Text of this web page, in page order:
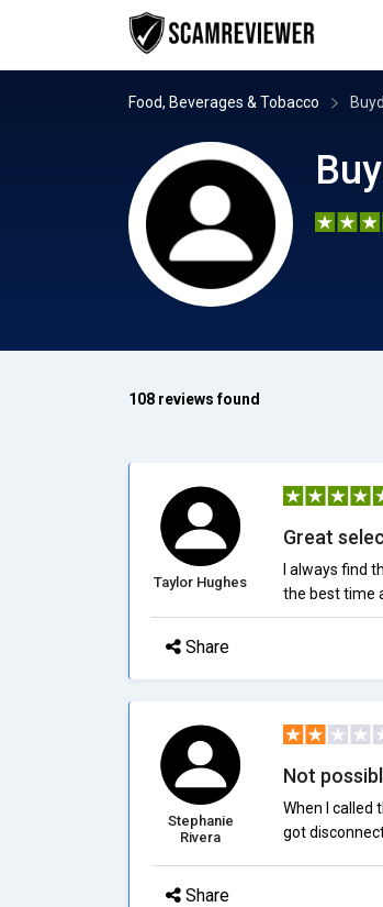
Food, Beverages & Tobacco
108 reviews found
Taylor Hughes
Great
I always find
the best time
Share
Stephanie
Rivera
Not
When I called
got
Share